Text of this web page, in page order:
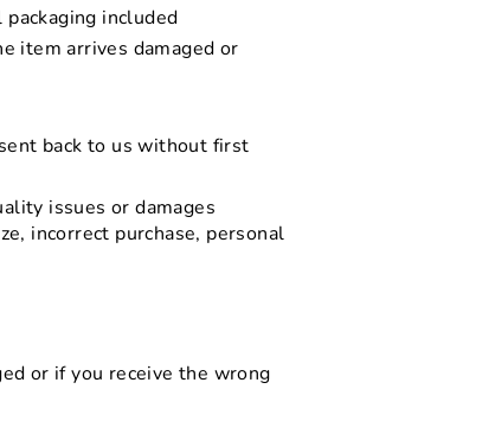
included
item arrives damaged or
back to us without first
issues or damages
incorrect purchase, personal
or if you receive the wrong